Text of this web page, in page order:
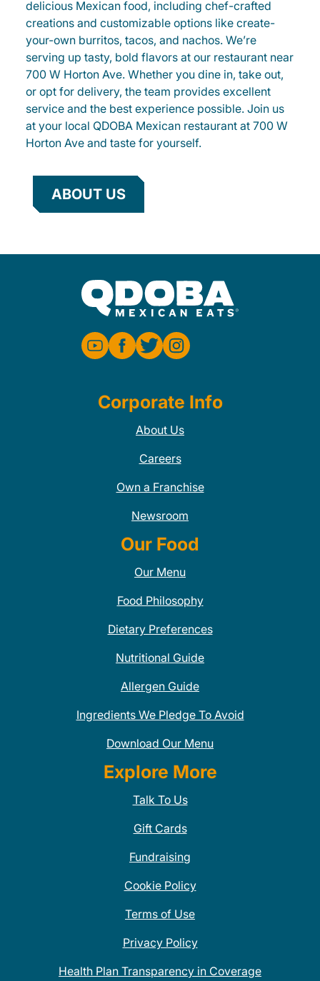
delicious Mexican food, including chef-crafted
creations and customizable options like create-
your-own burritos, tacos, and nachos. We’re
serving up tasty, bold flavors at our restaurant near
700 W Horton Ave. Whether you dine in, take out,
or opt for delivery, the team provides excellent
service and the best experience possible. Join us
at your local QDOBA Mexican restaurant at 700 W
Horton Ave and taste for yourself.
ABOUT US
Corporate Info
About Us
Careers
Own a Franchise
Newsroom
Our Food
Our Menu
Food Philosophy
Dietary Preferences
Nutritional Guide
Allergen Guide
Ingredients We Pledge To Avoid
Download Our Menu
Explore More
Talk To Us
Gift Cards
Fundraising
Cookie Policy
Terms of Use
Privacy Policy
Health Plan Transparency in Coverage